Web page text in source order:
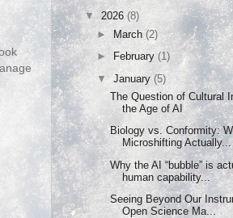
▼2026(8)
►
March(2)
► February(1)
▼January(5)
The Question of Cultural
the Age of AI
Biology vs. Conformity:
Microshifting Actually...
Why the AI “bubble” is
human capability...
Seeing Beyond Our
Open Science Ma...